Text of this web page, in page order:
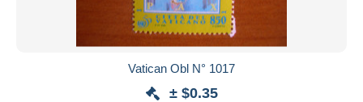
Vatican Obl N° 1017
± $0.35